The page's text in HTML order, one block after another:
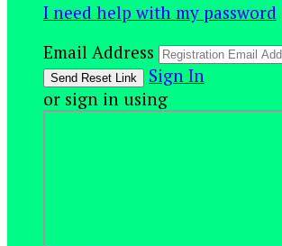
I need help with my password
Email Address
Sign In
or sign in using